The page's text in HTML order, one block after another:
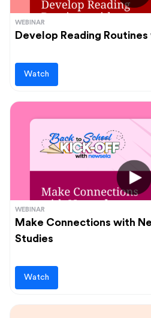
WEBINAR
Develop Reading
Watch
WEBINAR
Make Connections with
Studies
Watch